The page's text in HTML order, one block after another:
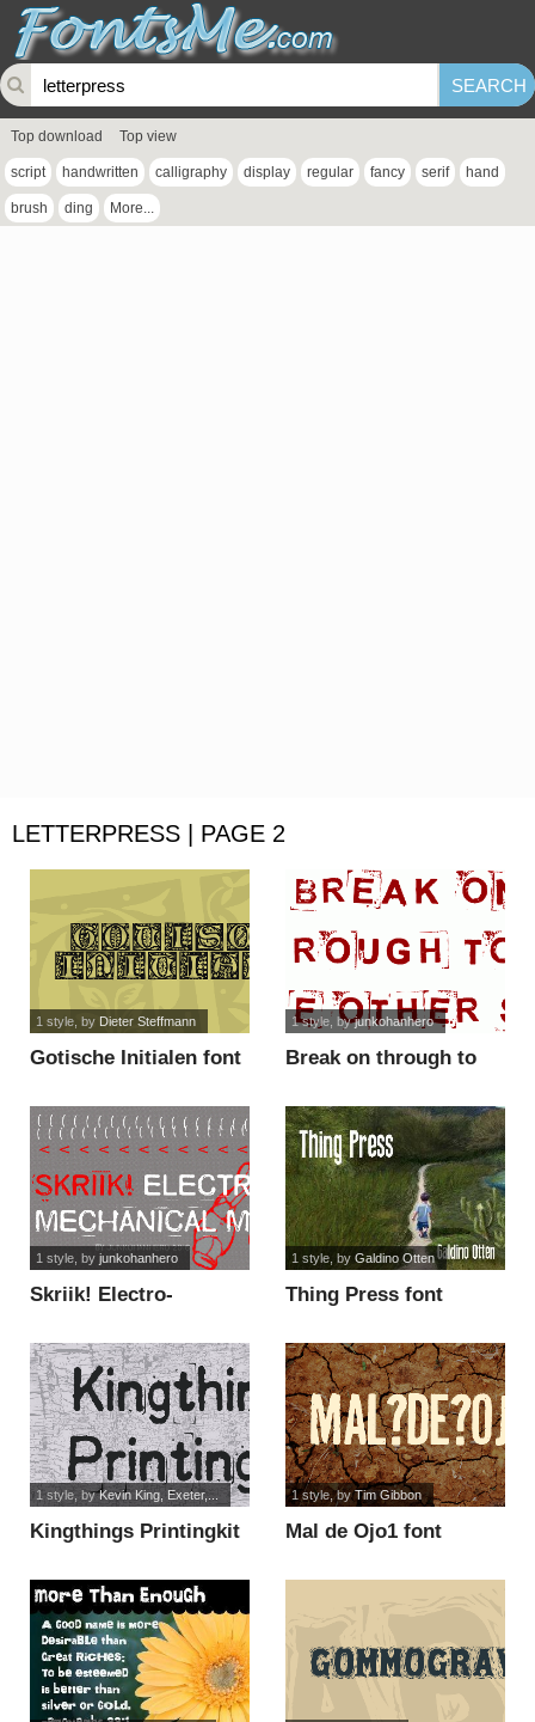
Top download Top view
script handwritten calligraphy display regular fancy serif hand
brush ding More...
LETTERPRESS | PAGE 2
Gotische Initialen font
1 style, by Dieter Steffmann
Break on through to
1 style, byjunkohanhero
Skriik! Electro-
font
1 style, by junkohanhero
Thing Press font
1 style, by Galdino Otten
Kingthings Printingkit
1 style, byKevin King, Exeter,...
Mal de Ojo1 font
1 style, byTim Gibbon